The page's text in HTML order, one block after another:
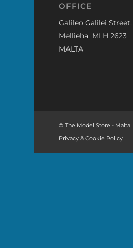
OFFICE
Galileo Galilei Street,
Mellieha MLH 2623
MALTA
© The Model Store - Malta
Privacy & Cookie Policy |